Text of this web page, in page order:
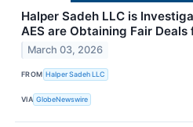
Halper Sadeh LLC is
AES are Obtaining Fair
March 03, 2026
FROM Halper Sadeh LLC
VIA GlobeNewswire